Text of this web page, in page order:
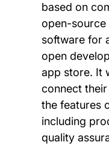
based on
open-source
software for
open
app store. It
connect
the features
including
quality